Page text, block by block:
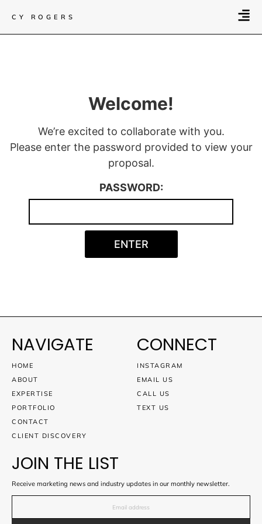
CY ROGERS
Welcome!
We’re excited to collaborate with you.
Please enter the password provided to view your
proposal.
PASSWORD:
NAVIGATE
HOME
ABOUT
EXPERTISE
PORTFOLIO
CONTACT
CLIENT DISCOVERY
CONNECT
INSTAGRAM
EMAIL US
CALL US
TEXT US
JOIN THE LIST
Receive marketing news and industry updates in our monthly newsletter.